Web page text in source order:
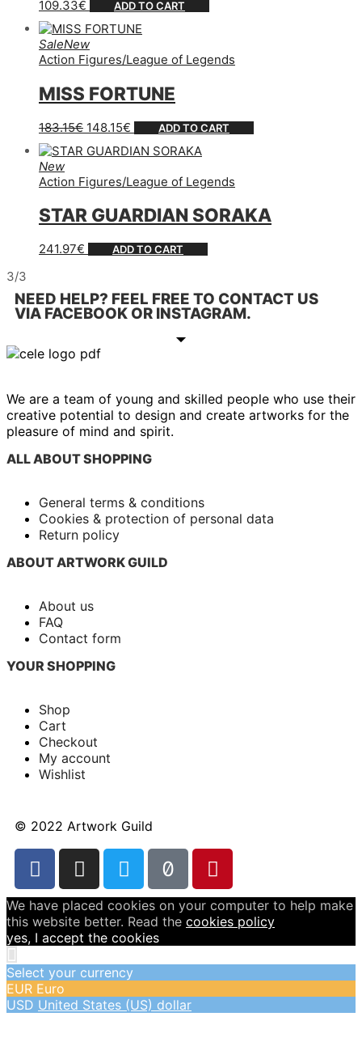
109.33€ ADD TO CART
SaleNew
Action Figures/League of Legends
MISS FORTUNE
183.15€ 148.15€ ADD TO CART
New
Action Figures/League of Legends
STAR GUARDIAN SORAKA
241.97€ ADD TO CART
3/3
NEED HELP? FEEL FREE TO CONTACT US
VIA FACEBOOK OR INSTAGRAM.
We are a team of young and skilled people who use their
creative potential to design and create artworks for the
pleasure of mind and spirit.
ALL ABOUT SHOPPING
General terms & conditions
Cookies & protection of personal data
Return policy
ABOUT ARTWORK GUILD
About us
FAQ
Contact form
YOUR SHOPPING
Shop
Cart
Checkout
My account
Wishlist
© 2022 Artwork Guild
We have placed cookies on your computer to help make
this website better. Read the cookies policy
yes, I accept the cookies
Select your currency
EUR Euro
USD United States (US) dollar